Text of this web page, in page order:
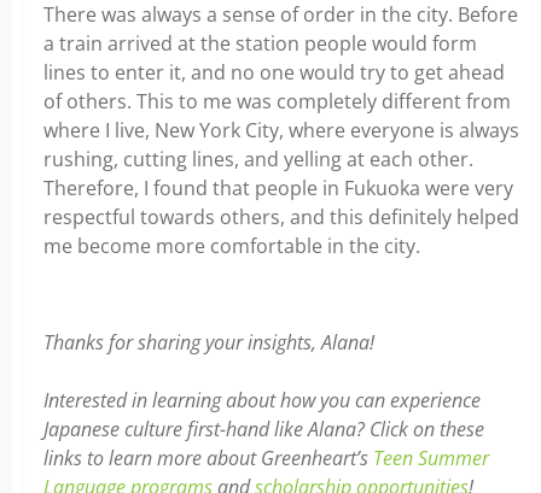
There was always a sense of order in the city. Before
a train arrived at the station people would form
lines to enter it, and no one would try to get ahead
of others. This to me was completely different from
where I live, New York City, where everyone is always
rushing, cutting lines, and yelling at each other.
Therefore, I found that people in Fukuoka were very
respectful towards others, and this definitely helped
me become more comfortable in the city.
Thanks for sharing your insights, Alana!
Interested in learning about how you can experience
Japanese culture first-hand like Alana? Click on these
links to learn more about Greenheart’s Teen Summer
Language programsandscholarship opportunities!